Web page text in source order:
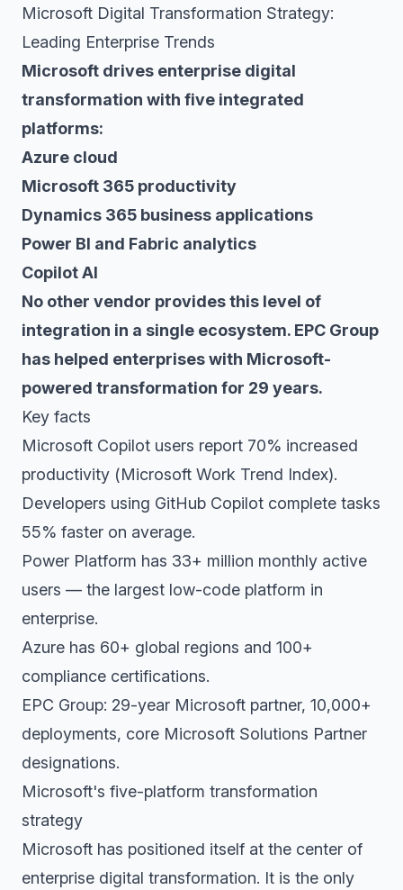
Microsoft Digital Transformation Strategy:
Leading Enterprise Trends
Microsoft drives enterprise digital
transformation with five integrated
platforms:
Azure cloud
Microsoft 365 productivity
Dynamics 365 business applications
Power BI and Fabric analytics
Copilot AI
No other vendor provides this level of
integration in a single ecosystem. EPC Group
has helped enterprises with Microsoft-
powered transformation for 29 years.
Key facts
Microsoft Copilot users report 70% increased
productivity (Microsoft Work Trend Index).
Developers using GitHub Copilot complete tasks
55% faster on average.
Power Platform has 33+ million monthly active
users — the largest low-code platform in
enterprise.
Azure has 60+ global regions and 100+
compliance certifications.
EPC Group: 29-year Microsoft partner, 10,000+
deployments, core Microsoft Solutions Partner
designations.
Microsoft's five-platform transformation
strategy
Microsoft has positioned itself at the center of
enterprise digital transformation. It is the only